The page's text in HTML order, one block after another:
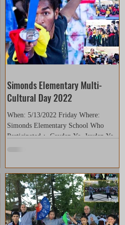
Simonds Elementary Multi-
Cultural Day 2022
When: 5/13/2022 Friday Where:
Simonds Elementary School Who
Participated： Cayden Ye, Jayden Yan,